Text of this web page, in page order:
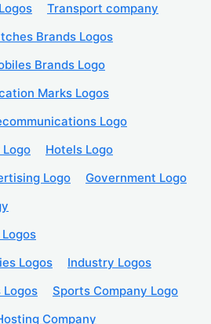
Transport company
Brands Logos
Brands Logo
Marks Logos
Logo
Logo
Hotels Logo
Logo
Government Logo
Logos
Industry Logos
Logos
Sports Company Logo
Company